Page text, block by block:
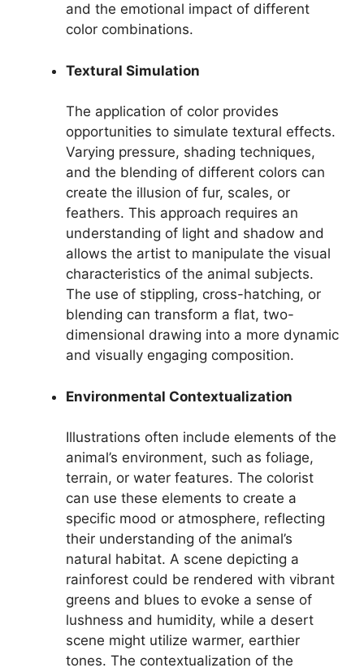
and the emotional impact of different
color combinations.
Textural Simulation
The application of color provides
opportunities to simulate textural effects.
Varying pressure, shading techniques,
and the blending of different colors can
create the illusion of fur, scales, or
feathers. This approach requires an
understanding of light and shadow and
allows the artist to manipulate the visual
characteristics of the animal subjects.
The use of stippling, cross-hatching, or
blending can transform a flat, two-
dimensional drawing into a more dynamic
and visually engaging composition.
Environmental Contextualization
Illustrations often include elements of the
animal’s environment, such as foliage,
terrain, or water features. The colorist
can use these elements to create a
specific mood or atmosphere, reflecting
their understanding of the animal’s
natural habitat. A scene depicting a
rainforest could be rendered with vibrant
greens and blues to evoke a sense of
lushness and humidity, while a desert
scene might utilize warmer, earthier
tones. The contextualization of the